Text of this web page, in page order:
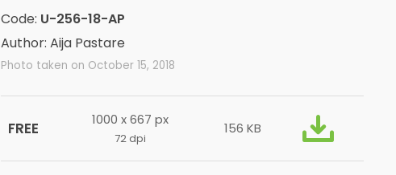
Code: U-256-18-AP
Author: Aija Pastare
Photo taken on October 15, 2018
FREE 1000 x 667 px
72 dpi
156 KB